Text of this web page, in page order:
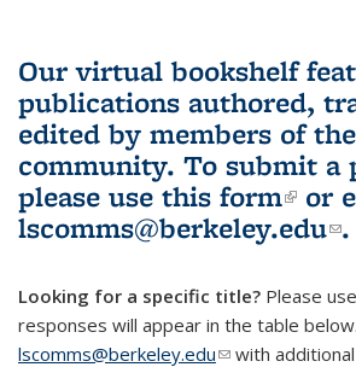
Our virtual bookshelf
publications authored,
edited by members of
community. To submit a
please use this form(link
or
lscomms@berkeley.edu .
Looking for a specific title? Please
responses will appear in the table
lscomms@berkeley.edu(link sends e-
with